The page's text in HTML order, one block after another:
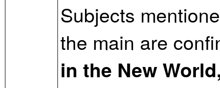
Subjects
the main are
in the New